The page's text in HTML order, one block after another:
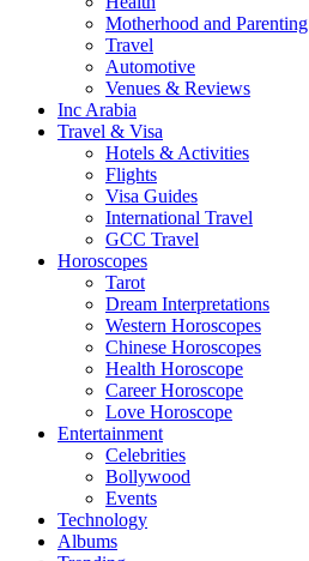
Motherhood and Parenting
Travel
Automotive
Venues & Reviews
Inc Arabia
Travel & Visa
Hotels & Activities
Flights
Visa Guides
International Travel
GCC Travel
Horoscopes
Tarot
Dream Interpretations
Western Horoscopes
Chinese Horoscopes
Health Horoscope
Career Horoscope
Love Horoscope
Entertainment
Celebrities
Bollywood
Events
Technology
Albums